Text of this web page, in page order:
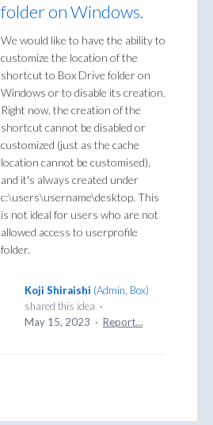
folder on Windows.
We would like to have the ability to
customize the location of the
shortcut to Box Drive folder on
Windows or to disable its creation.
Right now, the creation of the
shortcut cannot be disabled or
customized (just as the cache
location cannot be customised),
and it's always created under
c:\users\username\desktop. This
is not ideal for users who are not
allowed access to userprofile
folder.
Koji Shiraishi (Admin, Box)
shared this idea ·
May 15, 2023 · Report…